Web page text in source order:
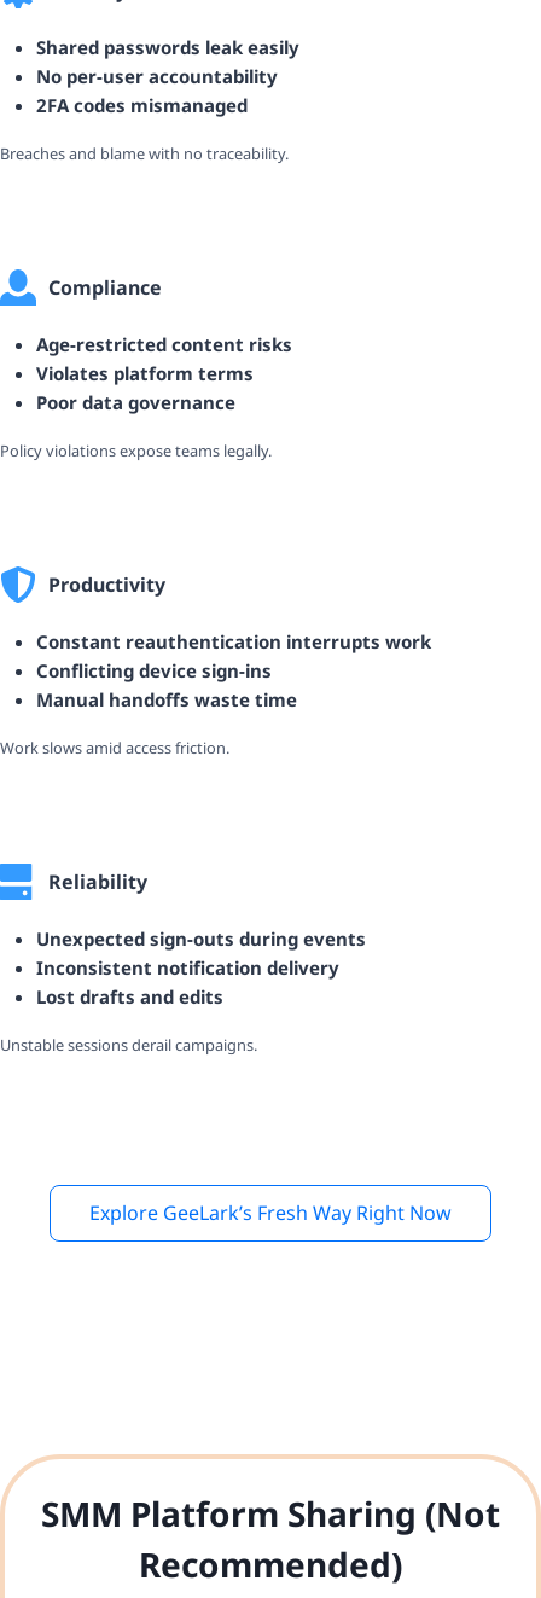
Shared passwords leak easily
No per-user accountability
2FA codes mismanaged
Breaches and blame with no traceability.
Compliance
Age-restricted content risks
Violates platform terms
Poor data governance
Policy violations expose teams legally.
Productivity
Constant reauthentication interrupts work
Conflicting device sign-ins
Manual handoffs waste time
Work slows amid access friction.
Reliability
Unexpected sign-outs during events
Inconsistent notification delivery
Lost drafts and edits
Unstable sessions derail campaigns.
Explore GeeLark’s Fresh Way Right Now
SMM Platform Sharing (Not
Recommended)